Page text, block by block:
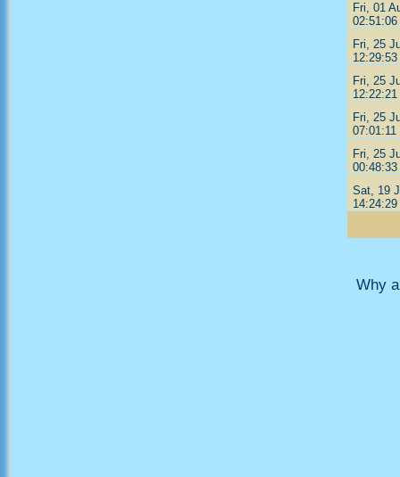
Fri, 01
02:51:06
Fri, 25
12:29:53
Fri, 25
12:22:21
Fri, 25
07:01:11
Fri, 25
00:48:33
Sat, 19
14:24:29
Why